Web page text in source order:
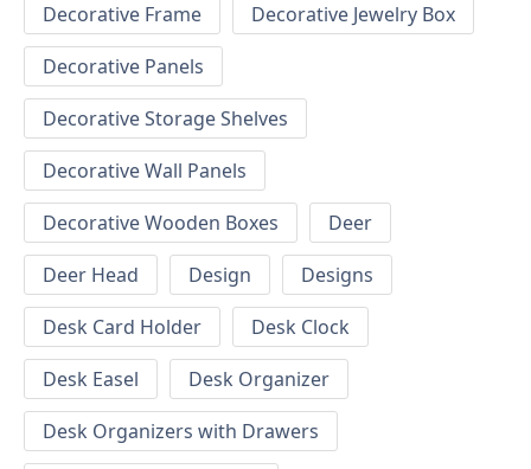
Decorative Frame
Decorative Jewelry Box
Decorative Panels
Decorative Storage Shelves
Decorative Wall Panels
Decorative Wooden Boxes
Deer
Deer Head
Design
Designs
Desk Card Holder
Desk Clock
Desk Easel
Desk Organizer
Desk Organizers with Drawers